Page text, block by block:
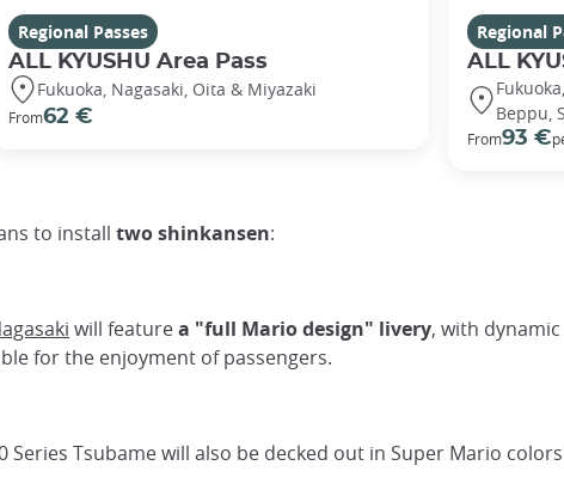
Regional Passes
ALL KYUSHU Area Pass
Fukuoka, Nagasaki, Oita & Miyazaki
From62 €
Regional
ALL
Beppu,
From93 €
to install two shinkansen:
will featurea "full Mario design" livery, with
for the enjoyment of passengers.
Series Tsubame will also be decked out in Super Mario colors